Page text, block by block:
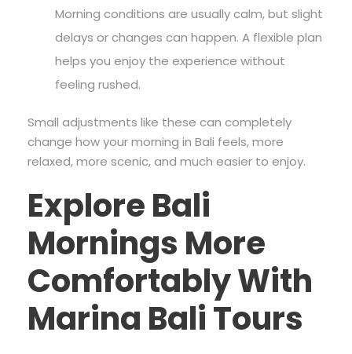
Morning conditions are usually calm, but slight
delays or changes can happen. A flexible plan
helps you enjoy the experience without
feeling rushed.
Small adjustments like these can completely
change how your morning in Bali feels, more
relaxed, more scenic, and much easier to enjoy.
Explore Bali
Mornings More
Comfortably With
Marina Bali Tours